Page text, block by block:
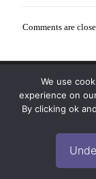
Comments are
© 2019-
Reserved.
We use
experience on
By clicking ok